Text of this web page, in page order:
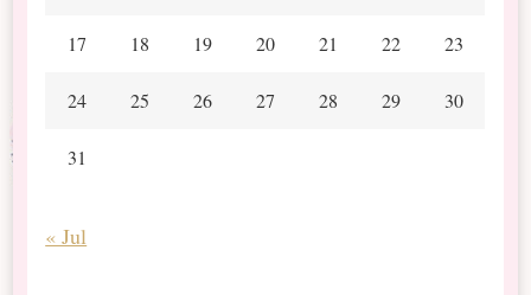
17 18 19 20 21 22 23
24 25 26 27 28 29 30
31
« Jul